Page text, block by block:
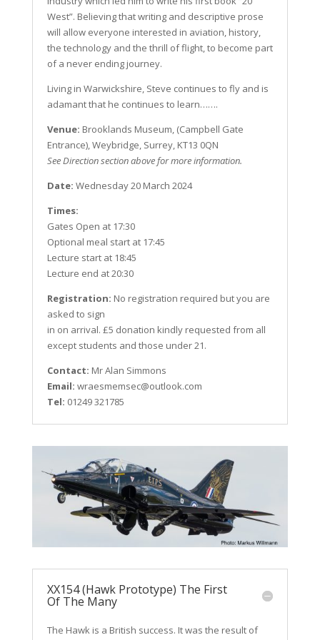
West”. Believing that writing and descriptive prose
will allow everyone interested in aviation, history,
the technologyand the thrill of flight, to become part
of a never ending journey.
Living in Warwickshire, Steve continues to fly and is
adamant that he continues to learn…….
Venue: Brooklands Museum, (Campbell Gate
Entrance), Weybridge, Surrey, KT13 0QN
See Direction section above for more information.
Date: Wednesday 20 March 2024
Times:
Gates Open at 17:30
Optional meal start at 17:45
Lecture start at 18:45
Lecture end at 20:30
Registration: No registration required but you are
asked to sign
in on arrival. £5 donation kindly requested from all
except students and those under 21.
Contact: Mr Alan Simmons
Email: wraesmemsec@outlook.com
Tel: 01249 321785
XX154 (Hawk Prototype) The First
Of The Many
The Hawk is a British success. It was the result of